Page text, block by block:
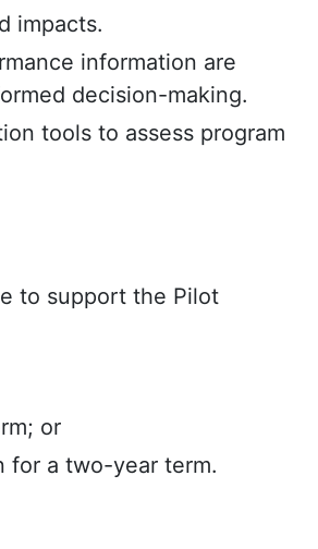
impacts.
information are
decision-making.
tools to assess program
to support the Pilot
or
for a two-year term.